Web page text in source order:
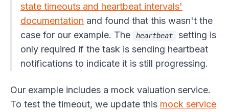
state timeouts and heartbeat intervals'
documentation and found that this wasn't the
case for our example. The
heartbeat
setting is
only required if the task is sending heartbeat
notifications to indicate it is still progressing.
Our example includes a mock valuation service.
To test the timeout, we update this mock service